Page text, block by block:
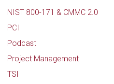
NIST 800-171 & CMMC 2.0
PCI
Podcast
Project Management
TSI